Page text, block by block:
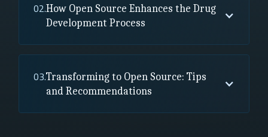
02.How Open Source Enhances the Drug
Development Process
03.Transforming to Open Source: Tips
and Recommendations